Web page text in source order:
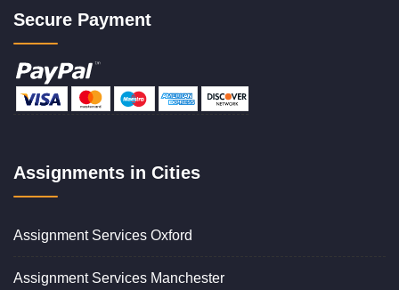
Secure Payment
Assignments in Cities
Assignment Services Oxford
Assignment Services Manchester